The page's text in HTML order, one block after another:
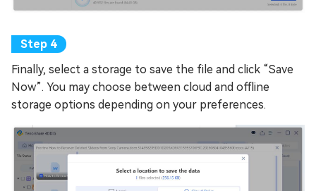
Finally, select a storage to save the file and click “Save
Now”. You may choose between cloud and offline
storage options depending on your preferences.